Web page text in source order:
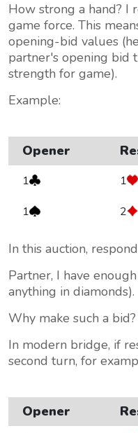
How strong a hand? I
game force. This
opening-bid values
partner's opening bid
strength for game).
Example:
Opener
1
1
1
2
In this auction,
Partner, I have
anything in diamonds).
Why make such a bid?
In modern bridge, if
second turn, for
Opener